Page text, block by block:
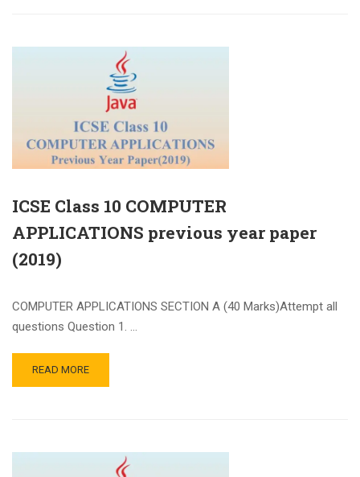
ICSE Class 10 COMPUTER
APPLICATIONS previous year paper
(2019)
COMPUTER APPLICATIONS SECTION A (40 Marks)Attempt all
questions Question 1. …
READ MORE